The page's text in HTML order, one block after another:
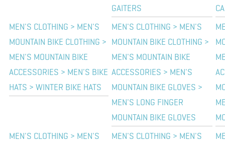
GAITERS
MEN'S CLOTHING > MEN'S
MOUNTAIN BIKE CLOTHING >
MEN'S MOUNTAIN BIKE
ACCESSORIES > MEN'S BIKE
HATS > WINTER BIKE HATS
MEN'S CLOTHING > MEN'S
MOUNTAIN BIKE CLOTHING >
MEN'S MOUNTAIN BIKE
ACCESSORIES > MEN'S
MOUNTAIN BIKE GLOVES >
MEN'S LONG FINGER
MOUNTAIN BIKE GLOVES
MEN'S CLOTHING > MEN'S
MEN'S CLOTHING > MEN'S